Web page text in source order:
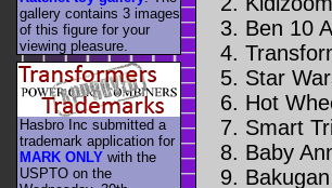
Ben 10
Star
Hot
Smart
Baby
gallery contains 3 images
of this figure for your
viewing pleasure.
Hasbro Inc submitted a
trademark application for
MARK ONLY with the
USPTO on the